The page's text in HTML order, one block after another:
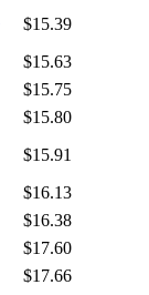
$15.39
$15.63
$15.75
$15.80
$15.91
$16.13
$16.38
$17.60
$17.66